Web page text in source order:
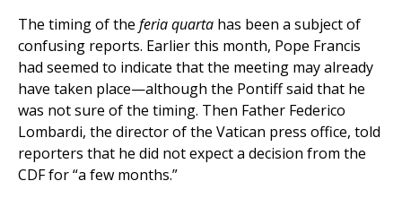
The timing of the feria quarta has been a subject of
confusing reports. Earlier this month, Pope Francis
had seemed to indicate that the meeting may already
have taken place—although the Pontiff said that he
was not sure of the timing. Then Father Federico
Lombardi, the director of the Vatican press office, told
reporters that he did not expect a decision from the
CDF for “a few months.”